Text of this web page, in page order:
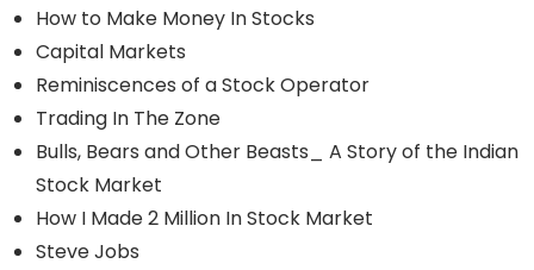
How to Make Money In Stocks
Capital Markets
Reminiscences of a Stock Operator
Trading In The Zone
Bulls, Bears and Other Beasts_ A Story of the Indian
Stock Market
How I Made 2 Million In Stock Market
Steve Jobs